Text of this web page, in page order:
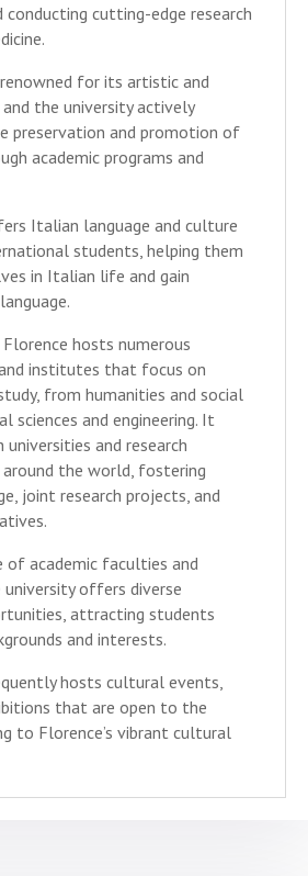
conducting cutting-edge research
for its artistic and
the university actively
preservation and promotion of
academic programs and
Italian language and culture
students, helping them
in Italian life and gain
hosts numerous
institutes that focus on
from humanities and social
sciences and engineering. It
and research
the world, fostering
joint research projects, and
of academic faculties and
offers diverse
attracting students
and interests.
hosts cultural events,
that are open to the
to Florence’s vibrant cultural